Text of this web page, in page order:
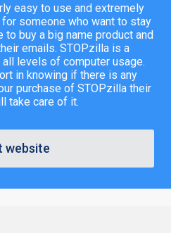
easy to use and extremely
someone who want to stay
to buy a big name product and
emails. STOPzilla is a
levels of computer usage.
in knowing if there is any
purchase of STOPzilla their
take care of it.
website